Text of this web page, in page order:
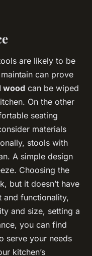
are likely to be
can prove
wood can be wiped
On the other
seating
materials
stools with
A simple design
Choosing the
but it doesn’t have
and functionality,
and size, setting a
you can find
serve your needs
kitchen’s